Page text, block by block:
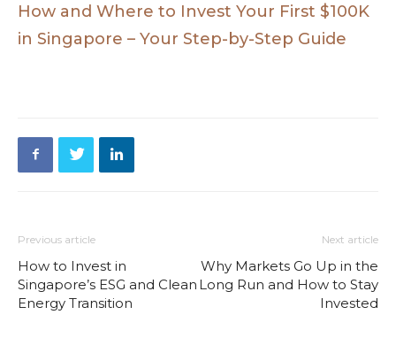
How and Where to Invest Your First $100K
in Singapore – Your Step-by-Step Guide
Previous article
How to Invest in
Singapore’s ESG and Clean
Energy Transition
Next article
Why Markets Go Up in the
Long Run and How to Stay
Invested